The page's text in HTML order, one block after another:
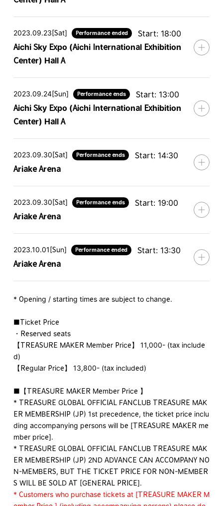
2023.09.23[Sat] Performance ended
Aichi Sky Expo (Aichi International Exhibition
Center) Hall A
Start: 18:00
2023.09.24[Sun] Performance ends
Aichi Sky Expo (Aichi International Exhibition
Center) Hall A
Start: 13:00
2023.09.30[Sat] Performance ends
Ariake Arena
Start: 14:30
2023.09.30[Sat] Performance ends
Ariake Arena
Start: 19:00
2023.10.01[Sun] Performance ended
Ariake Arena
Start: 13:30
* Opening / starting times are subject to change.
■Ticket Price
・Reserved seats
【TREASURE MAKER Member Price】 11,000- (tax include
d)
【Regular Price】 13,800- (tax included)
■【TREASURE MAKER Member Price 】
* TREASURE GLOBAL OFFICIAL FANCLUB TREASURE MAK
ER MEMBERSHIP (JP) 1st precedence, the ticket price inclu
ding accompanying persons will be [TREASURE MAKER me
mber price].
* TREASURE GLOBAL OFFICIAL FANCLUB TREASURE MAK
ER MEMBERSHIP (JP) 2ND ADVANCE CAN ACCOMPANY NO
N-MEMBERS, BUT THE TICKET PRICE FOR NON-MEMBER
S WILL BE SOLD AT [GENERAL PRICE].
* Customers who purchase tickets at [TREASURE MAKER M